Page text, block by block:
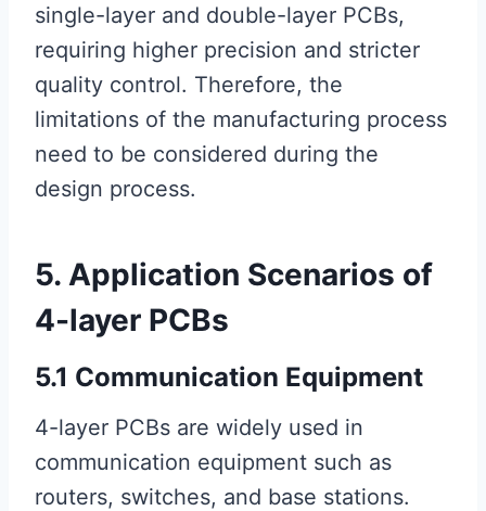
single-layer and double-layer PCBs,
requiring higher precision and stricter
quality control. Therefore, the
limitations of the manufacturing process
need to be considered during the
design process.
5. Application Scenarios of
4-layer PCBs
5.1 Communication Equipment
4-layer PCBs are widely used in
communication equipment such as
routers, switches, and base stations.